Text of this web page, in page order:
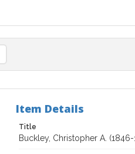
Item Details
Title
Buckley, Christopher A.